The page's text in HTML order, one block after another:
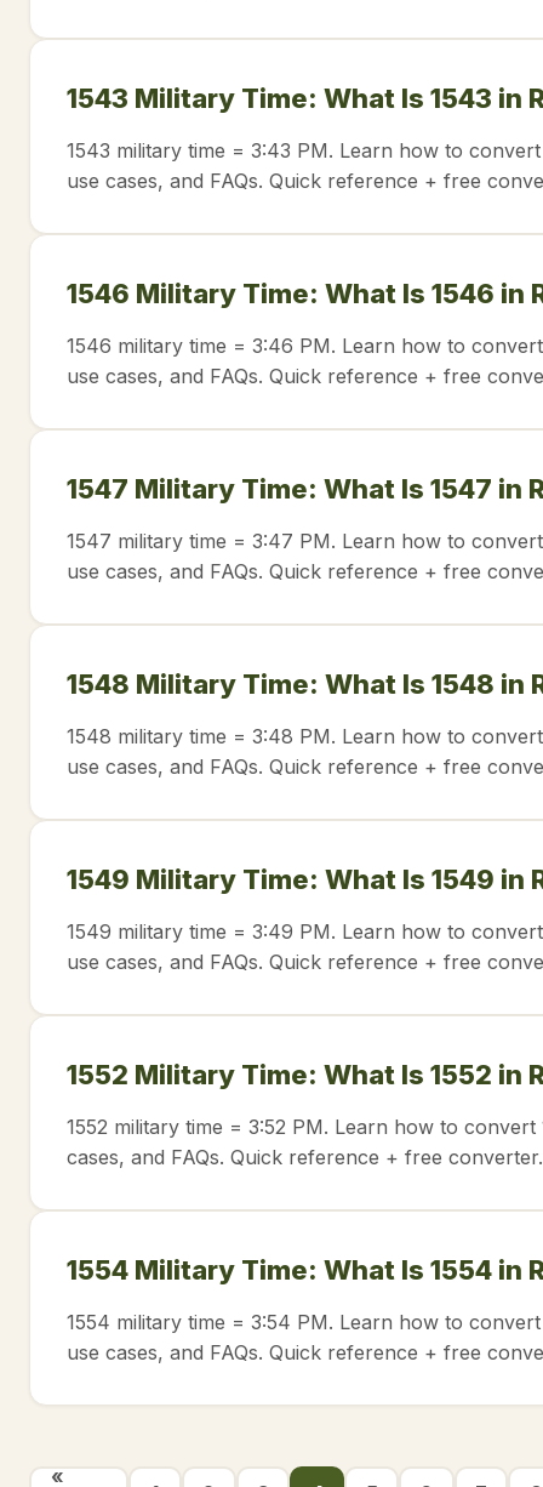
1543 Military Time: What Is 1543 in
1543 military time = 3:43 PM. Learn how to
use cases, and FAQs. Quick reference + free
1546 Military Time: What Is 1546 in
1546 military time = 3:46 PM. Learn how to
use cases, and FAQs. Quick reference + free
1547 Military Time: What Is 1547 in
1547 military time = 3:47 PM. Learn how to
use cases, and FAQs. Quick reference + free
1548 Military Time: What Is 1548 in
1548 military time = 3:48 PM. Learn how to
use cases, and FAQs. Quick reference + free
1549 Military Time: What Is 1549 in
1549 military time = 3:49 PM. Learn how to
use cases, and FAQs. Quick reference + free
1552 Military Time: What Is 1552 in
1552 military time = 3:52 PM. Learn how to
cases, and FAQs. Quick reference + free converter.
1554 Military Time: What Is 1554 in
1554 military time = 3:54 PM. Learn how to
use cases, and FAQs. Quick reference + free
«